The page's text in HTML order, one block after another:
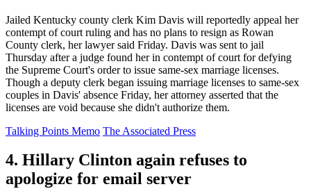
Jailed Kentucky county clerk Kim Davis will reportedly appeal her
contempt of court ruling and has no plans to resign as Rowan
County clerk, her lawyer said Friday. Davis was sent to jail
Thursday after a judge found her in contempt of court for defying
the Supreme Court's order to issue same-sex marriage licenses.
Though a deputy clerk began issuing marriage licenses to same-sex
couples in Davis' absence Friday, her attorney asserted that the
licenses are void because she didn't authorize them.
Talking Points Memo The Associated Press
4. Hillary Clinton again refuses to
apologize for email server